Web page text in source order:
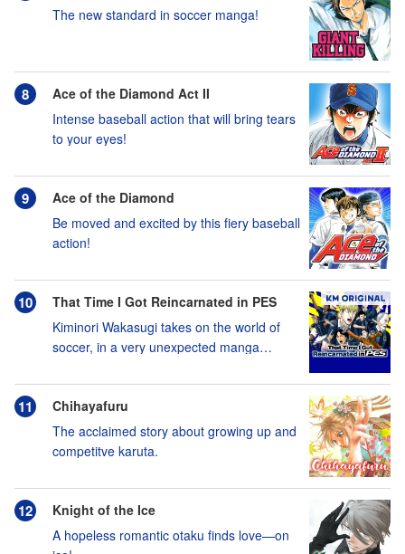
The new standard in soccer manga!
Ace of the Diamond Act II
Intense baseball action that will bring tears
to your eyes!
Ace of the Diamond
Be moved and excited by this fiery baseball
action!
That Time I Got Reincarnated in PES
Kiminori Wakasugi takes on the world of
soccer, in a very unexpected manga
Chihayafuru
The acclaimed story about growing up and
competitve karuta.
Knight of the Ice
A hopeless romantic otaku finds love—on